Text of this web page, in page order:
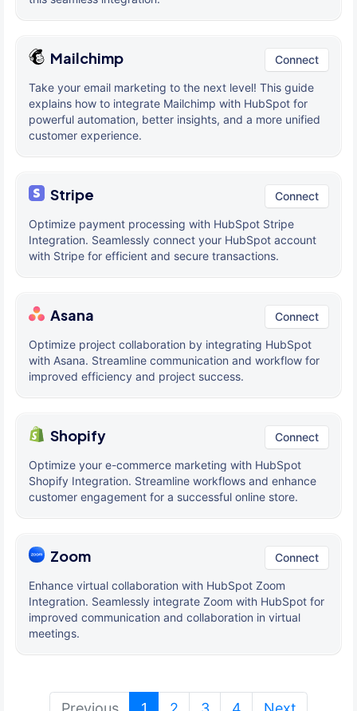
Mailchimp Connect
Take your email marketing to the next level! This guide
explains how to integrate Mailchimp with HubSpot for
powerful automation, better insights, and a more unified
customer experience.
Stripe Connect
Optimize payment processing with HubSpot Stripe
Integration. Seamlessly connect your HubSpot account
with Stripe for efficient and secure transactions.
Asana Connect
Optimize project collaboration by integrating HubSpot
with Asana. Streamline communication and workflow for
improved efficiency and project success.
Shopify Connect
Optimize your e-commerce marketing with HubSpot
Shopify Integration. Streamline workflows and enhance
customer engagement for a successful online store.
Zoom Connect
Enhance virtual collaboration with HubSpot Zoom
Integration. Seamlessly integrate Zoom with HubSpot for
improved communication and collaboration in virtual
meetings.
(current)